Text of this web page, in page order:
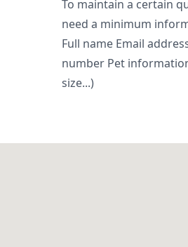
To maintain a certain
need a minimum
Full name Email
number Pet
size...)